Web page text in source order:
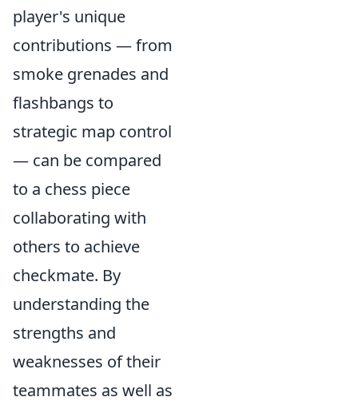
player's unique
contributions — from
smoke grenades and
flashbangs to
strategic map control
— can be compared
to a chess piece
collaborating with
others to achieve
checkmate. By
understanding the
strengths and
weaknesses of their
teammates as well as